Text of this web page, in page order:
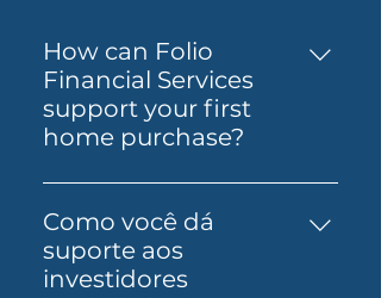
How can Folio
Financial Services
support your first
home purchase?
Yes — Folio Financial Services
can help you take the next
step toward buying your first
home. You’ll get support to
Como você dá
suporte aos
investidores